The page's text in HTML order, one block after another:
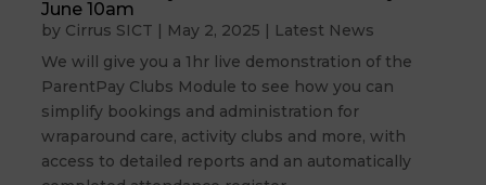
June 10am
by Cirrus SICT | May 2, 2025 | Latest News
We will give you a 1hr live demonstration of the
ParentPay Clubs Module to see how you can
simplify bookings and administration for
wraparound care, activity clubs and more, with
access to detailed reports and an automatically